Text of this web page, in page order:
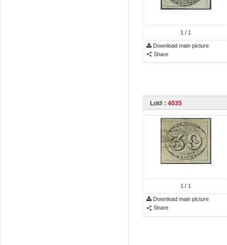
1 / 1
Download main picture
Share
Lot# : 4035
1 / 1
Download main picture
Share